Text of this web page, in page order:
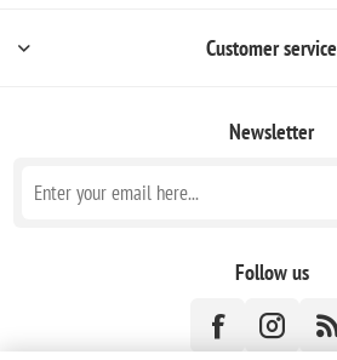
Customer service
Newsletter
Follow us